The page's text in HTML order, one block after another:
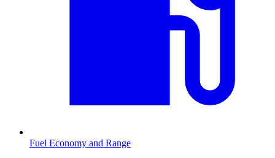
Fuel Economy and Range